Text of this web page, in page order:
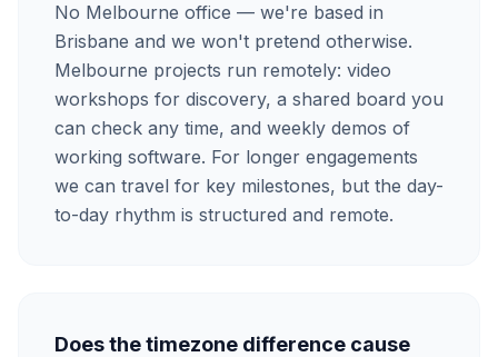
No Melbourne office — we're based in
Brisbane and we won't pretend otherwise.
Melbourne projects run remotely: video
workshops for discovery, a shared board you
can check any time, and weekly demos of
working software. For longer engagements
we can travel for key milestones, but the day-
to-day rhythm is structured and remote.
Does the timezone difference cause